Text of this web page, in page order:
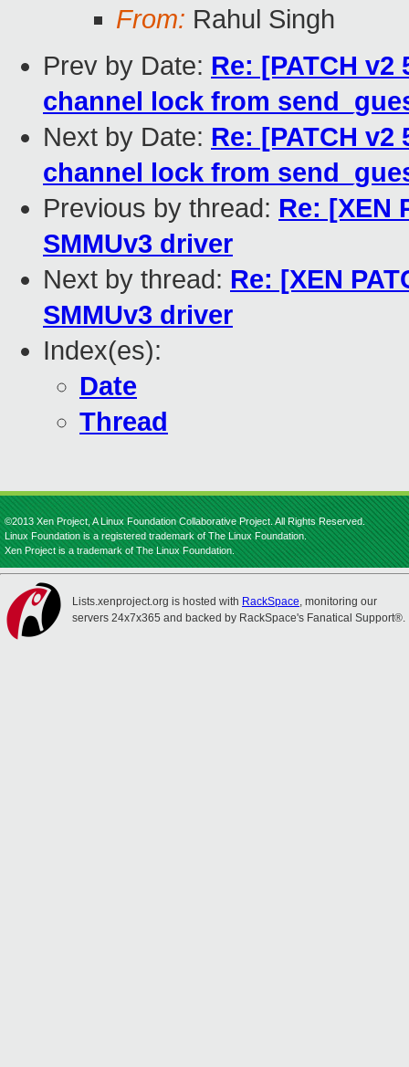
From: Rahul Singh
Prev by Date: Re: [PATCH
channel lock from
Next by Date: Re: [PATCH
channel lock from
Previous by thread: Re: [XEN
SMMUv3 driver
Next by thread: Re: [XEN
SMMUv3 driver
Index(es):
Date
Thread
©2013 Xen Project, A Linux Foundation Collaborative Project. All Rights Reserved.
Linux Foundation is a registered trademark of The Linux Foundation.
Xen Project is a trademark of The Linux Foundation.
Lists.xenproject.org is hosted with RackSpace, monitoring our
servers 24x7x365 and backed by RackSpace's Fanatical Support®.